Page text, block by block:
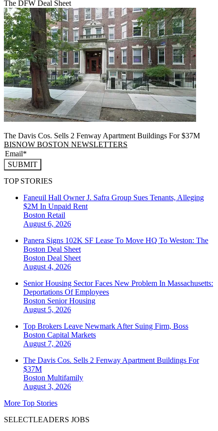
The DFW Deal Sheet
The Davis Cos. Sells 2 Fenway Apartment Buildings For $37M
BISNOW BOSTON NEWSLETTERS
SUBMIT
TOP STORIES
Faneuil Hall Owner J. Safra Group Sues Tenants, Alleging
$2M In Unpaid Rent
Boston Retail
August 6, 2026
Panera Signs 102K SF Lease To Move HQ To Weston: The
Boston Deal Sheet
Boston Deal Sheet
August 4, 2026
Senior Housing Sector Faces New Problem In Massachusetts:
Deportations Of Employees
Boston Senior Housing
August 5, 2026
Top Brokers Leave Newmark After Suing Firm, Boss
Boston Capital Markets
August 7, 2026
The Davis Cos. Sells 2 Fenway Apartment Buildings For
$37M
Boston Multifamily
August 3, 2026
More Top Stories
SELECTLEADERS JOBS